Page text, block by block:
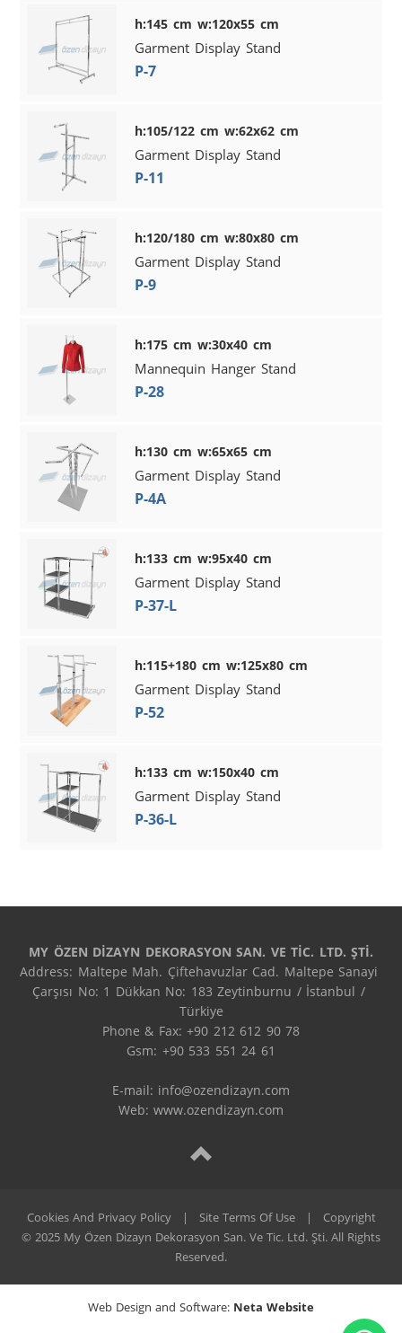
h:145 cm w:120x55 cm
Garment Display Stand
P-7
h:105/122 cm w:62x62 cm
Garment Display Stand
P-11
h:120/180 cm w:80x80 cm
Garment Display Stand
P-9
h:175 cm w:30x40 cm
Mannequin Hanger Stand
P-28
h:130 cm w:65x65 cm
Garment Display Stand
P-4A
h:133 cm w:95x40 cm
Garment Display Stand
P-37-L
h:115+180 cm w:125x80 cm
Garment Display Stand
P-52
h:133 cm w:150x40 cm
Garment Display Stand
P-36-L
MY ÖZEN DİZAYN DEKORASYON SAN. VE TİC. LTD. ŞTİ.
Address: Maltepe Mah. Çiftehavuzlar Cad. Maltepe Sanayi
Çarşısı No: 1 Dükkan No: 183 Zeytinburnu / İstanbul /
Türkiye
Phone & Fax: +90 212 612 90 78
Gsm: +90 533 551 24 61
E-mail: info@ozendizayn.com
Web: www.ozendizayn.com
Cookies And Privacy Policy | Site Terms Of Use |
Copyright
© 2025 My Özen Dizayn Dekorasyon San. Ve Tic. Ltd. Şti. All Rights
Reserved.
Web Design and Software: Neta Website